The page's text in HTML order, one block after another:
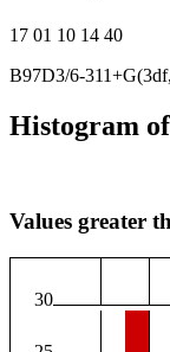
17 01 10 14 40
B97D3/6-
Histogram
Values greater
30